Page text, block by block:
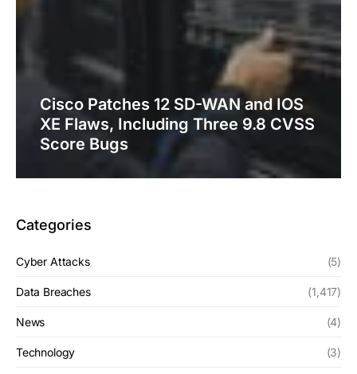
Cisco Patches 12 SD-WAN and IOS
XE Flaws, Including Three 9.8 CVSS
Score Bugs
Categories
Cyber Attacks (5)
Data Breaches (1,417)
News (4)
Technology (3)